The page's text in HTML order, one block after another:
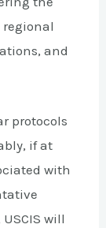
and
protocols
if at
with
will